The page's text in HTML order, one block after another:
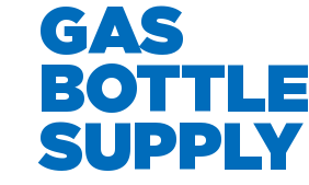
GAS
BOTTLE
SUPPLY